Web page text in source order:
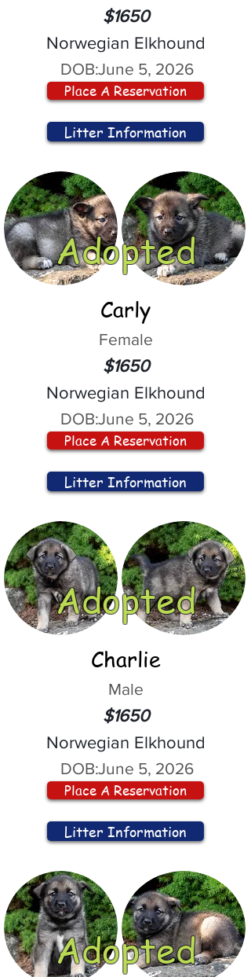
$1650
Norwegian Elkhound
DOB:June 5, 2026
Place A Reservation
Litter Information
Adopted
Carly
Female
$1650
Norwegian Elkhound
DOB:June 5, 2026
Place A Reservation
Litter Information
Adopted
Charlie
Male
$1650
Norwegian Elkhound
DOB:June 5, 2026
Place A Reservation
Litter Information
Adopted